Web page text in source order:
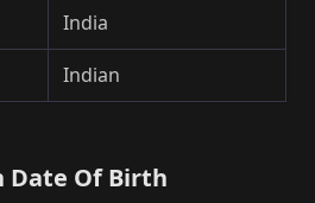
India
Indian
Date Of Birth